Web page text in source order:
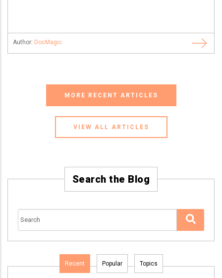
Author: DocMagic
MORE RECENT ARTICLES
VIEW ALL ARTICLES
Search the Blog
Recent Popular Topics